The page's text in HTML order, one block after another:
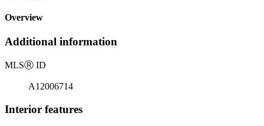
Overview
Additional information
MLSⓇ ID
A12006714
Interior features